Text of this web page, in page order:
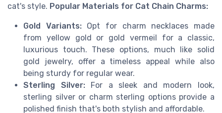
cat's style. Popular Materials for Cat Chain Charms:
Gold Variants:Opt for charm necklaces made
from yellow gold or gold vermeil for a classic,
luxurious touch. These options, much like solid
gold jewelry, offer a timeless appeal while also
being sturdy for regular wear.
Sterling Silver:For a sleek and modern look,
sterling silver or charm sterling options provide a
polished finish that's both stylish and affordable.